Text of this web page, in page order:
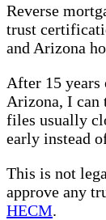
Reverse
trust
and Arizona
After 15
Arizona, I
files usually
early instead
This is not
approve any
HECM.